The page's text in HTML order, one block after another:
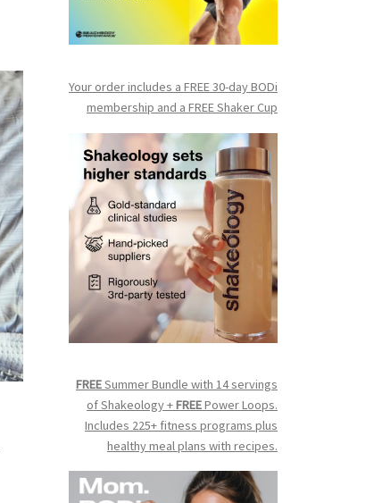
Your order includes a FREE 30-day BODi
membership and a FREE Shaker Cup
FREESummer Bundle with 14 servings
of Shakeology +FREEPower Loops.
Includes 225+ fitness programs plus
healthy meal plans with recipes.